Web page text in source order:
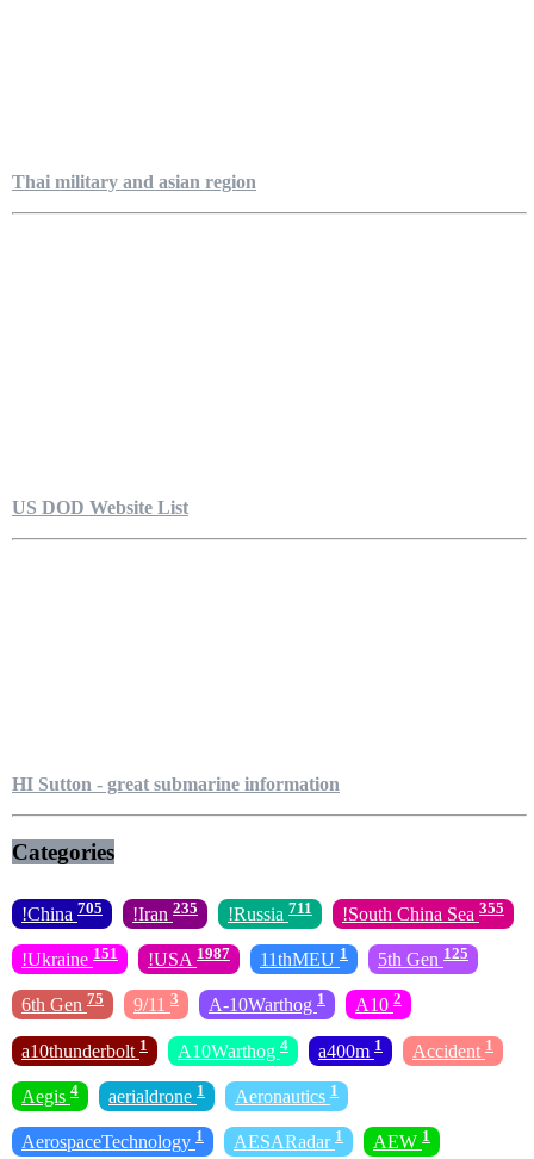
Thai military and asian region
US DOD Website List
HI Sutton - great submarine information
Categories
!China 705 !Iran 235 !Russia 711 !South China Sea 355
!Ukraine 151 !USA 1987 11thMEU 1 5th Gen 125
6th Gen 75 9/11 3 A-10Warthog 1 A10 2
a10thunderbolt 1 A10Warthog 4 a400m 1 Accident 1
Aegis 4 aerialdrone 1 Aeronautics 1
AerospaceTechnology 1 AESARadar 1 AEW 1